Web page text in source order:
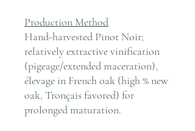
Production Method
Hand-harvested Pinot Noir;
relatively extractive vinification
(pigeage/extended maceration),
élevage in French oak (high % new
oak, Tronçais favored) for
prolonged maturation.